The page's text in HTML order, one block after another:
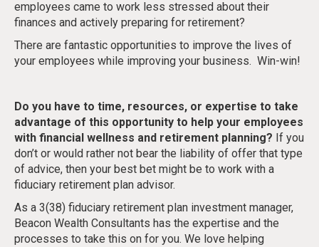
employees came to work less stressed about their
finances and actively preparing for retirement?
There are fantastic opportunities to improve the lives of
your employees while improving your business. Win-win!
Do you have to time, resources, or expertise to take
advantage of this opportunity to help your employees
with financial wellness and retirement planning? If you
don’t or would rather not bear the liability of offer that type
of advice, then your best bet might be to work with a
fiduciary retirement plan advisor.
As a 3(38) fiduciary retirement plan investment manager,
Beacon Wealth Consultants has the expertise and the
processes to take this on for you. We love helping